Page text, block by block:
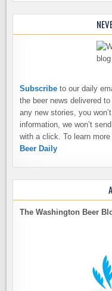
Subscribe to our daily
the beer news delivered
any new stories, you
information, we won’t
with a click. To learn
Beer Daily
The Washington Beer